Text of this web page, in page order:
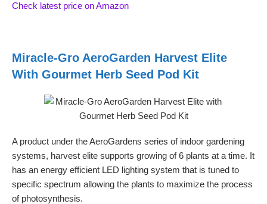
Check latest price on Amazon
Miracle-Gro AeroGarden Harvest Elite
With Gourmet Herb Seed Pod Kit
A product under the AeroGardens series of indoor gardening
systems, harvest elite supports growing of 6 plants at a time. It
has an energy efficient LED lighting system that is tuned to
specific spectrum allowing the plants to maximize the process
of photosynthesis.